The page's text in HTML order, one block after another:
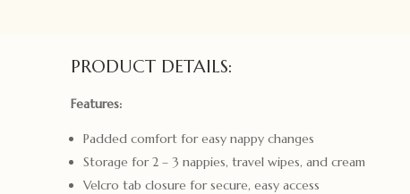
PRODUCT DETAILS:
Features:
Padded comfort for easy nappy changes
Storage for 2 – 3 nappies, travel wipes, and cream
Velcro tab closure for secure, easy access